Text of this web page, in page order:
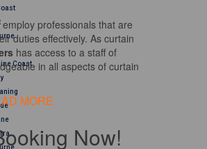
Coast
employ professionals that are
duties effectively. As curtain
has access to a staff of
in all aspects of curtain
MORE
Now!